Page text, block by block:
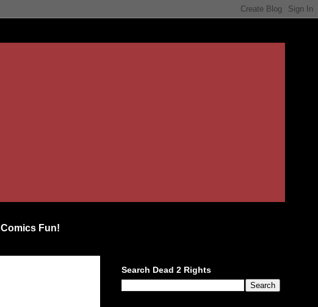
Comics Fun!
Search Dead 2 Rights